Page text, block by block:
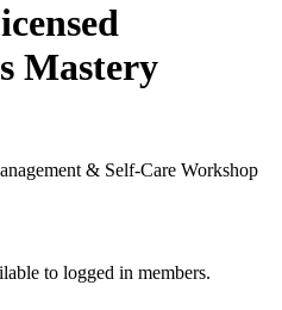
Mastery
& Self-Care Workshop
to logged in members.